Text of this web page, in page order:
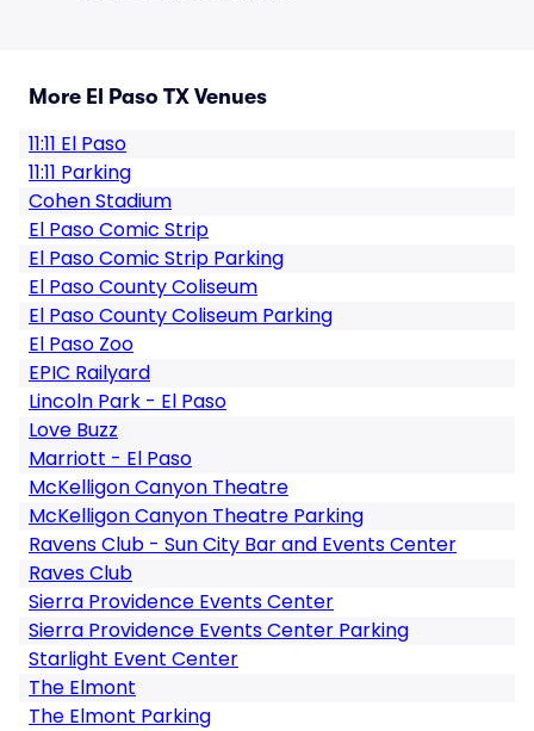
More El Paso TX Venues
11:11 El Paso
11:11 Parking
Cohen Stadium
El Paso Comic Strip
El Paso Comic Strip Parking
El Paso County Coliseum
El Paso County Coliseum Parking
El Paso Zoo
EPIC Railyard
Lincoln Park - El Paso
Love Buzz
Marriott - El Paso
McKelligon Canyon Theatre
McKelligon Canyon Theatre Parking
Ravens Club - Sun City Bar and Events Center
Raves Club
Sierra Providence Events Center
Sierra Providence Events Center Parking
Starlight Event Center
The Elmont
The Elmont Parking